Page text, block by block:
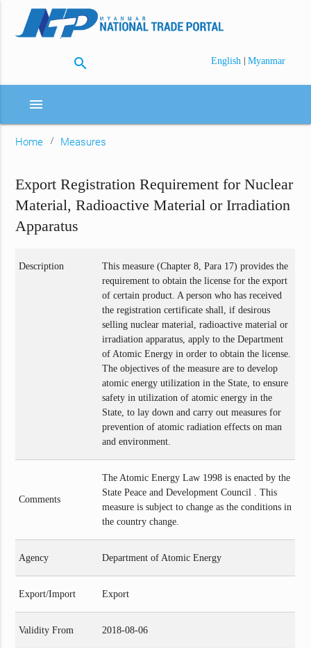
search English | Myanmar
menu
Home Measures
Export Registration Requirement for Nuclear
Material, Radioactive Material or Irradiation
Apparatus
Description
This measure (Chapter 8, Para 17) provides the
requirement to obtain the license for the export
of certain product. A person who has received
the registration certificate shall, if desirous
selling nuclear material, radioactive material or
irradiation apparatus, apply to the Department
of Atomic Energy in order to obtain the license.
The objectives of the measure are to develop
atomic energy utilization in the State, to ensure
safety in utilization of atomic energy in the
State, to lay down and carry out measures for
prevention of atomic radiation effects on man
and environment.
Comments
The Atomic Energy Law 1998 is enacted by the
State Peace and Development Council . This
measure is subject to change as the conditions in
the country change.
Agency Department of Atomic Energy
Export/Import Export
Validity From 2018-08-06